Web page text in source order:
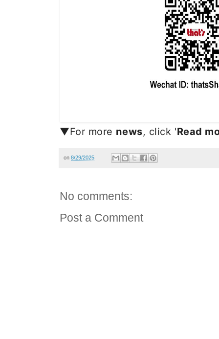
▼For more news, click 'Read
on 8/29/2025
No comments:
Post a Comment